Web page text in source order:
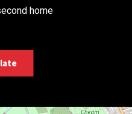
home